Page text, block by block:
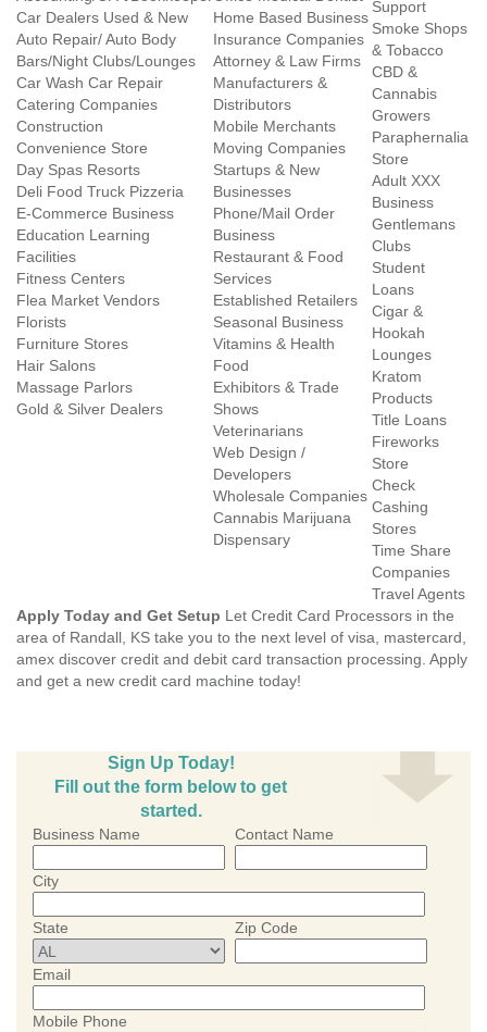
Car Dealers Used & New
Auto Repair/ Auto Body
Bars/Night Clubs/Lounges
Car Wash Car Repair
Catering Companies
Construction
Convenience Store
Day Spas Resorts
Deli Food Truck Pizzeria
E-Commerce Business
Education Learning
Facilities
Fitness Centers
Flea Market Vendors
Florists
Furniture Stores
Hair Salons
Massage Parlors
Gold & Silver Dealers
Home Based Business
Insurance Companies
Attorney & Law Firms
Manufacturers &
Distributors
Mobile Merchants
Moving Companies
Startups & New
Businesses
Phone/Mail Order
Business
Restaurant & Food
Services
Established Retailers
Seasonal Business
Vitamins & Health
Food
Exhibitors & Trade
Shows
Veterinarians
Web Design /
Developers
Wholesale Companies
Cannabis Marijuana
Dispensary
Support
Smoke Shops
& Tobacco
CBD &
Cannabis
Growers
Paraphernalia
Store
Adult XXX
Business
Gentlemans
Clubs
Student
Loans
Cigar &
Hookah
Lounges
Kratom
Products
Title Loans
Fireworks
Store
Check
Cashing
Stores
Time Share
Companies
Travel Agents
Apply Today and Get Setup Let Credit Card Processors in the
area of Randall, KS take you to the next level of visa, mastercard,
amex discover credit and debit card transaction processing. Apply
and get a new credit card machine today!
Sign Up Today!
Fill out the form below to get
started.
Business Name Contact Name
City
State Zip Code
Email
Mobile Phone